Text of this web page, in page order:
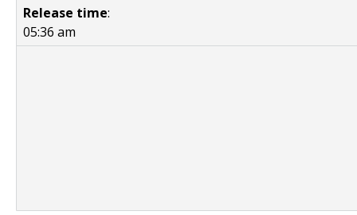
Release time:
05:36 am